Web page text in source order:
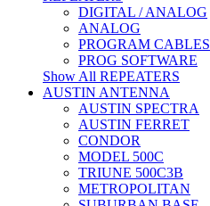
DIGITAL / ANALOG
ANALOG
PROGRAM CABLES
PROG SOFTWARE
Show All REPEATERS
AUSTIN ANTENNA
AUSTIN SPECTRA
AUSTIN FERRET
CONDOR
MODEL 500C
TRIUNE 500C3B
METROPOLITAN